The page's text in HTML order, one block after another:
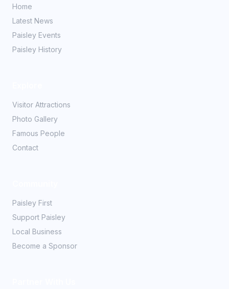
Home
Latest News
Paisley Events
Paisley History
Visitor Attractions
Photo Gallery
Famous People
Contact
Paisley First
Support Paisley
Local Business
Become a Sponsor